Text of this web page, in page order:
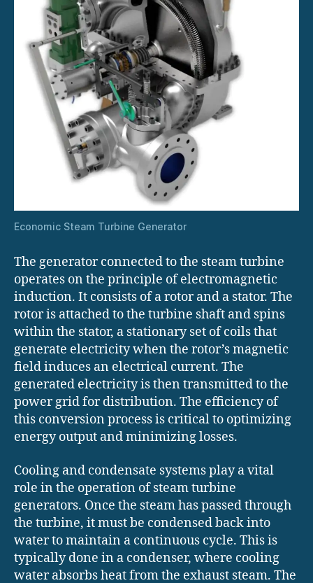
Economic Steam Turbine Generator
The generator connected to the steam turbine
operates on the principle of electromagnetic
induction. It consists of a rotor and a stator. The
rotor is attached to the turbine shaft and spins
within the stator, a stationary set of coils that
generate electricity when the rotor’s magnetic
field induces an electrical current. The
generated electricity is then transmitted to the
power grid for distribution. The efficiency of
this conversion process is critical to optimizing
energy output and minimizing losses.
Cooling and condensate systems play a vital
role in the operation of steam turbine
generators. Once the steam has passed through
the turbine, it must be condensed back into
water to maintain a continuous cycle. This is
typically done in a condenser, where cooling
water absorbs heat from the exhaust steam. The